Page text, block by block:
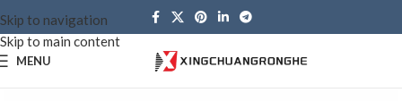
Skip to navigation
Skip to main content
MENU